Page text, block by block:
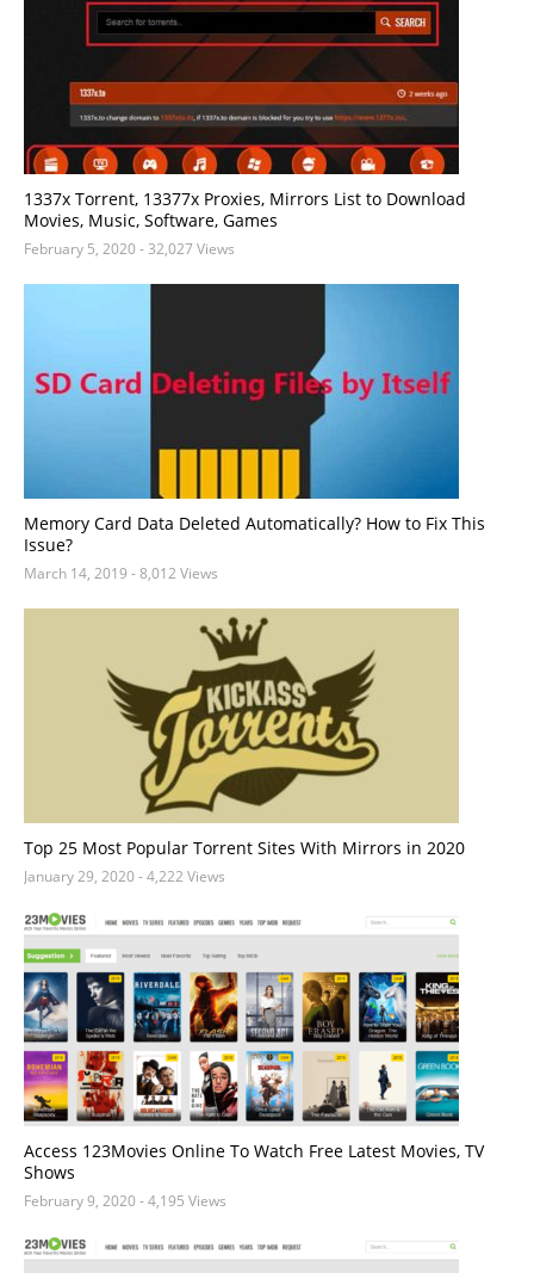
1337x Torrent, 13377x Proxies, Mirrors List to Download
Movies, Music, Software, Games
February 5, 2020- 32,027 Views
Memory Card Data Deleted Automatically? How to Fix This
Issue?
March 14, 2019 - 8,012 Views
Top 25 Most Popular Torrent Sites With Mirrors in 2020
January 29, 2020- 4,222 Views
Access 123Movies Online To Watch Free Latest Movies, TV
Shows
February 9, 2020- 4,195 Views